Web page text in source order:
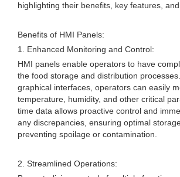
highlighting their benefits, key features,
Benefits of HMI Panels:
1. Enhanced Monitoring and Control:
HMI panels enable operators to have
the food storage and distribution
graphical interfaces, operators can easily
temperature, humidity, and other critical
time data allows proactive control and
any discrepancies, ensuring optimal
preventing spoilage or contamination.
2. Streamlined Operations: